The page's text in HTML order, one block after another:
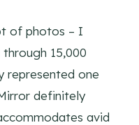
of photos – I
15,000
represented one
definitely
avid